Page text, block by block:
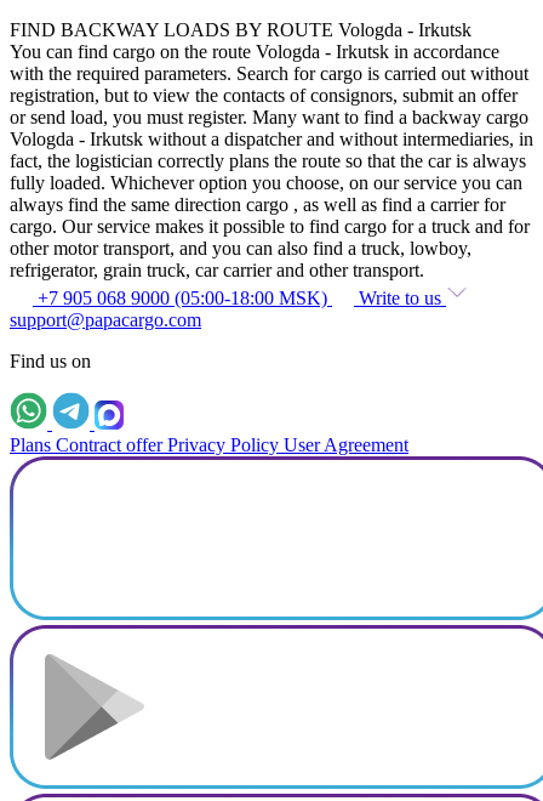
FIND BACKWAY LOADS BY ROUTE Vologda - Irkutsk
You can find cargo on the route Vologda - Irkutsk in accordance
with the required parameters. Search for cargo is carried out without
registration, but to view the contacts of consignors, submit an offer
or send load, you must register. Many want to find a backway cargo
Vologda - Irkutsk without a dispatcher and without intermediaries, in
fact, the logistician correctly plans the route so that the car is always
fully loaded. Whichever option you choose, on our service you can
always find the same direction cargo , as well as find a carrier for
cargo. Our service makes it possible to find cargo for a truck and for
other motor transport, and you can also find a truck, lowboy,
refrigerator, grain truck, car carrier and other transport.
+7 905 068 9000 (05:00-18:00 MSK)
Write to us
support@papacargo.com
Find us on
Plans Contract offer Privacy Policy User Agreement